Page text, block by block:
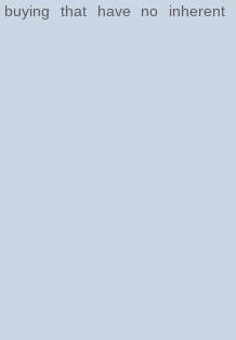
that have no inherent